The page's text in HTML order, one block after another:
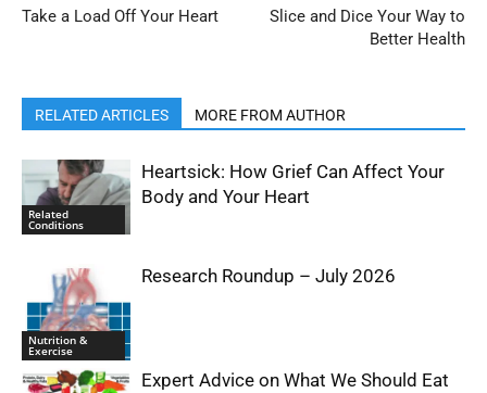
Take a Load Off Your Heart
Slice and Dice Your Way to
Better Health
RELATED ARTICLES MORE FROM AUTHOR
Related
Conditions
Heartsick: How Grief Can Affect Your
Body and Your Heart
Nutrition &
Exercise
Research Roundup – July 2026
Expert Advice on What We Should Eat